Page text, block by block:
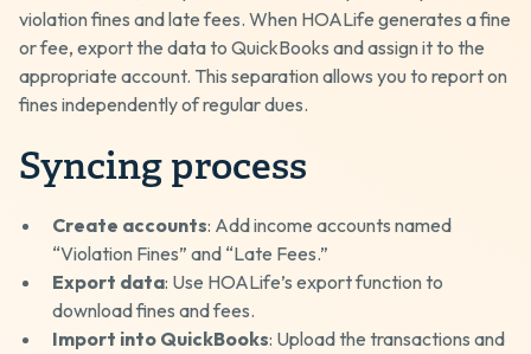
violation fines and late fees. When HOALife generates a fine
or fee, export the data to QuickBooks and assign it to the
appropriate account. This separation allows you to report on
fines independently of regular dues.
Syncing process
Create accounts: Add income accounts named
“Violation Fines” and “Late Fees.”
Export data: Use HOALife’s export function to
download fines and fees.
Import into QuickBooks: Upload the transactions and